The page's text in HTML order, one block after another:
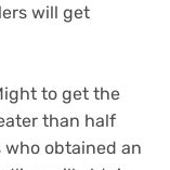
will get
to get the
than half
who obtained an